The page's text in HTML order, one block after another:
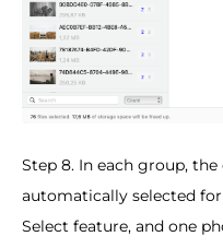
Step 8. In each group,
automatically selected
Select feature, and one